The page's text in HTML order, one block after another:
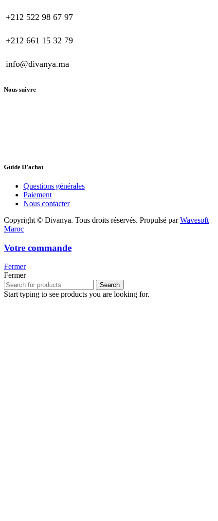
+212 522 98 67 97
+212 661 15 32 79
info@divanya.ma
Nous suivre
Guide D’achat
Questions générales
Paiement
Nous contacter
Copyright © Divanya. Tous droits réservés. Propulsé parWavesoft
Maroc
Votre commande
Fermer
Fermer
Search
Start typing to see products you are looking for.